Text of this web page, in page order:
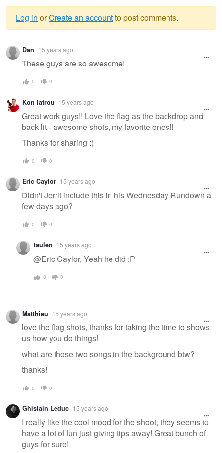
Warning
message
Log in orCreate an accountto post comments.
Dan 15 years ago
These guys are so awesome!
0 0
Kon Iatrou 15 years ago
Great work guys!! Love the flag as the backdrop and
back lit - awesome shots, my favorite ones!!
Thanks for sharing :)
0 0
Eric Caylor 15 years ago
Didn't Jerrit include this in his Wednesday Rundown a
few days ago?
0 0
taulen 15 years ago
@Eric Caylor, Yeah he did :P
0 0
Matthieu 15 years ago
love the flag shots, thanks for taking the time to shows
us how you do things!
what are those two songs in the background btw?
thanks!
0 0
Ghislain Leduc 15 years ago
I really like the cool mood for the shoot, they seems to
have a lot of fun just giving tips away! Great bunch of
guys for sure!